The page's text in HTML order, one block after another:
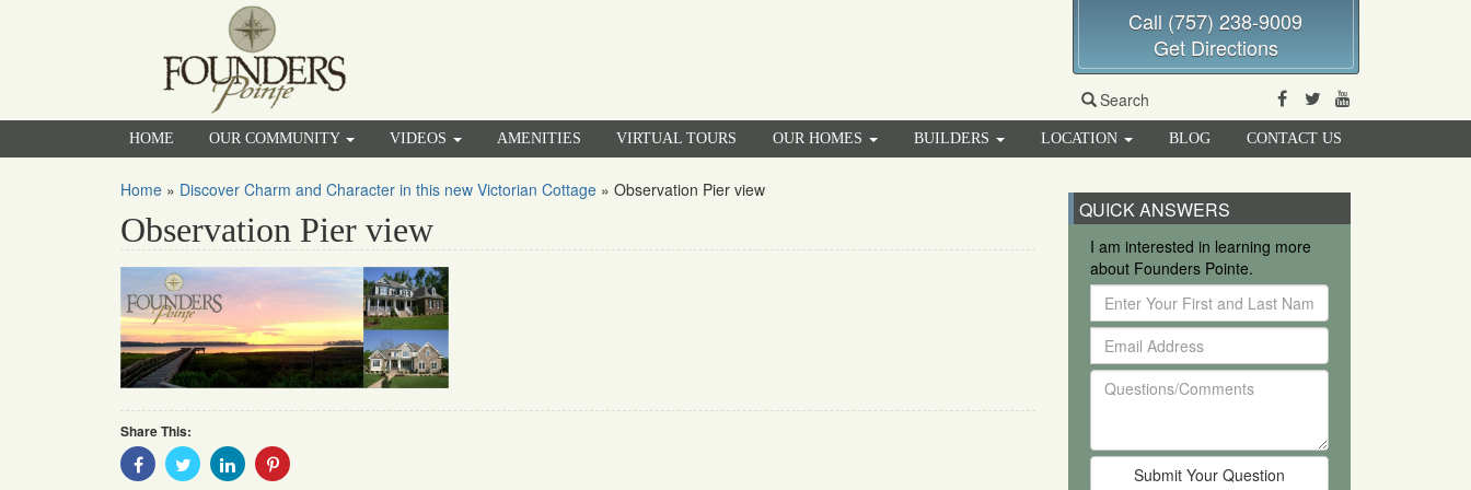
Call (757) 238-9009
Get Directions
Search Facebook
Twitter
HOME OUR COMMUNITY VIDEOS AMENITIES VIRTUAL TOURS OUR HOMES BUILDERS LOCATION BLOG CONTACT US
Home » Discover Charm and Character in this new Victorian Cottage » Observation Pier view
Observation Pier view
Share This:
Share
With
Share
With
Share
With
Share
QUICK ANSWERS
I am interested in learning more
about Founders Pointe.
Enter
Your
First
and
Last
Email
Address
Questions/Comments